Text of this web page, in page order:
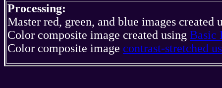
Processing:
Master red, green, and blue images created
Color composite image created using Basic
Color composite image contrast-stretched